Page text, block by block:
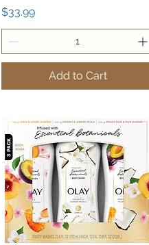
Price
$33.99
Add to Cart